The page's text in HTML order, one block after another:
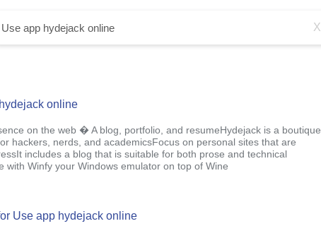
X
online
on the web � A blog, portfolio, and resumeHydejack is a boutique
hackers, nerds, and academicsFocus on personal sites that are
includes a blog that is suitable for both prose and technical
with Winfy your Windows emulator on top of Wine
Use app hydejack online